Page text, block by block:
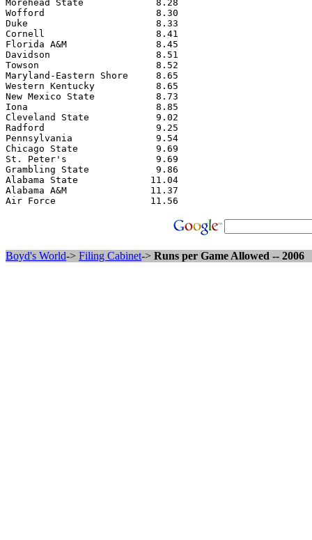
Morehead State             8.28
Wofford                    8.30
Duke                       8.33
Cornell                    8.41
Florida A&M                8.45
Davidson                   8.51
Towson                     8.52
Maryland-Eastern Shore     8.65
Western Kentucky           8.65
New Mexico State           8.73
Iona                       8.85
Cleveland State            9.02
Radford                    9.25
Pennsylvania               9.54
Chicago State              9.69
St. Peter's                9.69
Grambling State            9.86
Alabama State             11.04
Alabama A&M               11.37
Boyd's World-> Filing Cabinet-> Runs per Game Allowed -- 2006